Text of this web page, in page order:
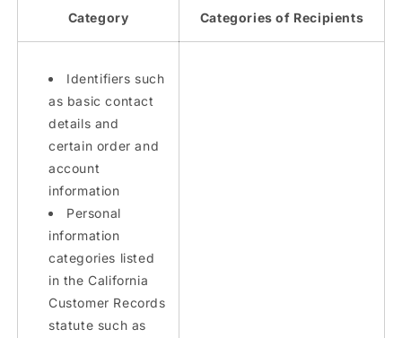
Category Categories of Recipients
Identifiers such
as basic contact
details and
certain order and
account
information
Personal
information
categories listed
in the California
Customer Records
statute such as